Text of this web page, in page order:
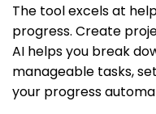
The tool excels at
progress. Create
AI helps you break
manageable tasks,
your progress